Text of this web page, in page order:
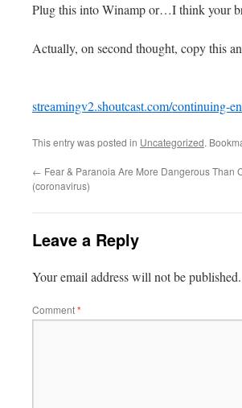
Plug this into Winamp or…I think your
Actually, on second thought, copy this
streamingv2.shoutcast.com/continuing-
This entry was posted in Uncategorized.
← Fear & Paranoia Are More Dangerous Than
(coronavirus)
Leave a Reply
Your email address will not be published.
Comment*